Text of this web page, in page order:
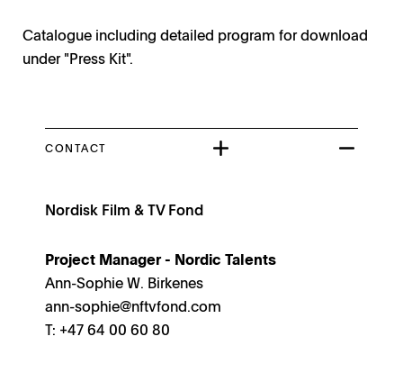
Catalogue including detailed program for download
under "Press Kit".
CONTACT
Nordisk Film & TV Fond
Project Manager - Nordic Talents
Ann-Sophie W. Birkenes
ann-sophie@nftvfond.com
T: +47 64 00 60 80